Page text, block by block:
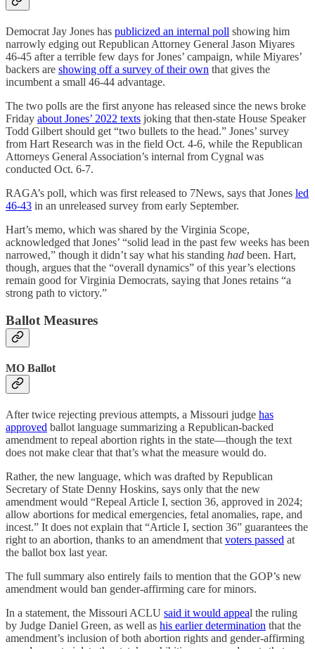
Democrat Jay Jones has publicized an internal poll showing him
narrowly edging out Republican Attorney General Jason Miyares
46-45 after a terrible few days for Jones’ campaign, while Miyares’
backers are showing off a survey of their own that gives the
incumbent a small 46-44 advantage.
The two polls are the first anyone has released since the news broke
Friday about Jones’ 2022 texts joking that then-state House Speaker
Todd Gilbert should get “two bullets to the head.” Jones’ survey
from Hart Research was in the field Oct. 4-6, while the Republican
Attorneys General Association’s internal from Cygnal was
conducted Oct. 6-7.
RAGA’s poll, which was first released to 7News, says that Jones led
46-43 in an unreleased survey from early September.
Hart’s memo, which was shared by the Virginia Scope,
acknowledged that Jones’ “solid lead in the past few weeks has been
narrowed,” though it didn’t say what his standing had been. Hart,
though, argues that the “overall dynamics” of this year’s elections
remain good for Virginia Democrats, saying that Jones retains “a
strong path to victory.”
Ballot Measures
MO Ballot
After twice rejecting previous attempts, a Missouri judge has
approved ballot language summarizing a Republican-backed
amendment to repeal abortion rights in the state—though the text
does not make clear that that’s what the measure would do.
Rather, the new language, which was drafted by Republican
Secretary of State Denny Hoskins, says only that the new
amendment would “Repeal Article I, section 36, approved in 2024;
allow abortions for medical emergencies, fetal anomalies, rape, and
incest.” It does not explain that “Article I, section 36” guarantees the
right to an abortion, thanks to an amendment thatvoters passed at
the ballot box last year.
The full summary also entirely fails to mention that the GOP’s new
amendment would ban gender-affirming care for minors.
In a statement, the Missouri ACLU said it would appeal the ruling
by Judge Daniel Green, as well as his earlier determination that the
amendment’s inclusion of both abortion rights and gender-affirming